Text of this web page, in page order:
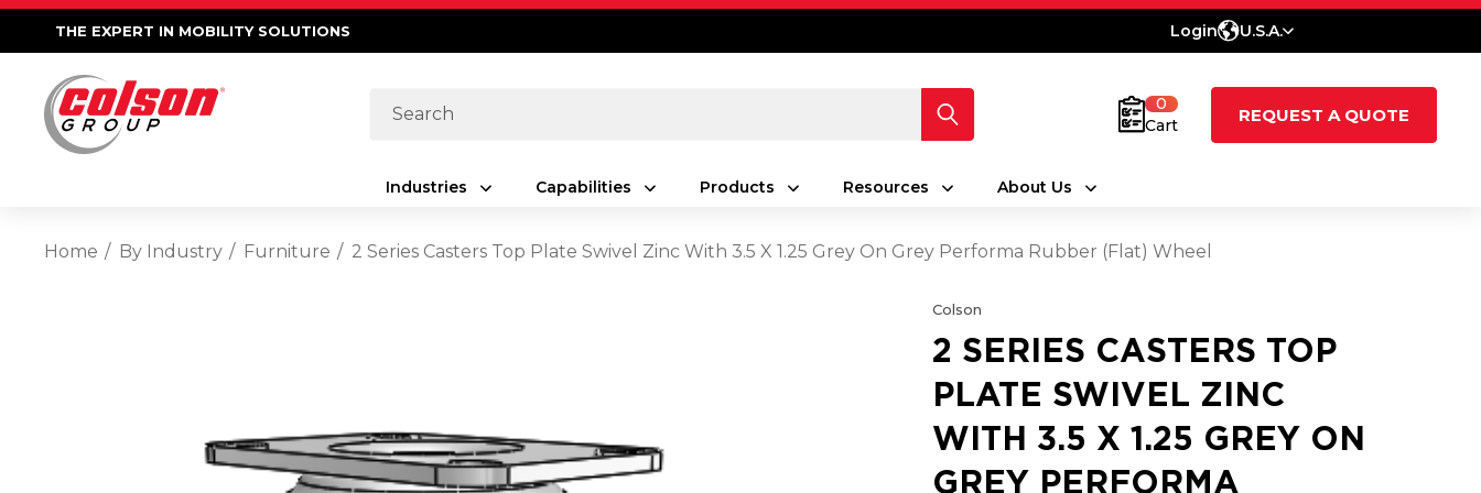
THE EXPERT IN MOBILITY SOLUTIONS Login U.S.A.
Search
0
Cart
REQUEST A QUOTE
Industries Capabilities Products Resources About Us
Home By Industry Furniture 2 Series Casters Top Plate Swivel Zinc With 3.5 X 1.25 Grey On Grey Performa Rubber (Flat) Wheel
Colson
2 SERIES CASTERS TOP
PLATE SWIVEL ZINC
WITH 3.5 X 1.25 GREY ON
GREY PERFORMA